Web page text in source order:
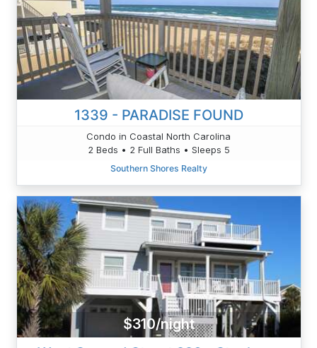
1339 - PARADISE FOUND
Condo in Coastal North Carolina
2 Beds • 2 Full Baths • Sleeps 5
Southern Shores Realty
$310/night